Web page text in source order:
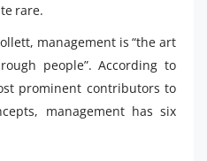
rare.
management is “the art
people”. According to
prominent contributors to
management has six